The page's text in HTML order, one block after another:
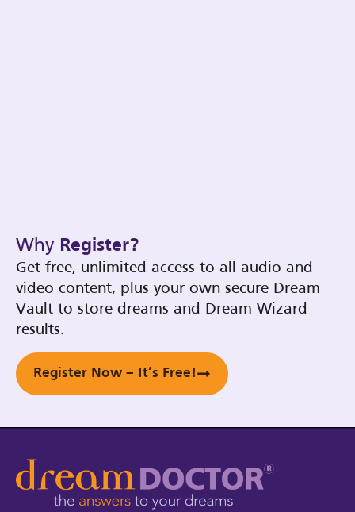
Why Register?
Get free, unlimited access to all audio and
video content, plus your own secure Dream
Vault to store dreams and Dream Wizard
results.
Register Now – It’s Free!